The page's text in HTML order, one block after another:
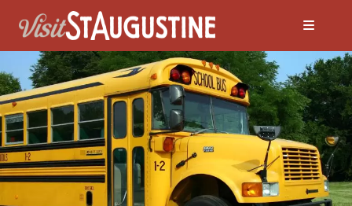
Moving to St. Augustine?
Featured Communities